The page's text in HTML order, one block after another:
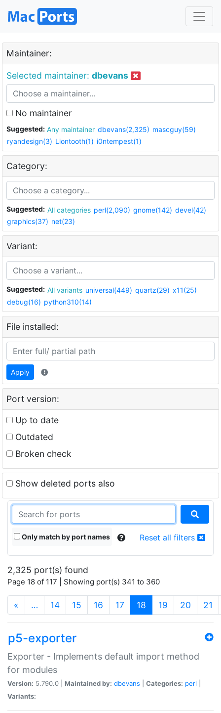
Maintainer:
Selected maintainer: dbevans
No maintainer
Suggested: Any maintainer dbevans(2,325) mascguy(59)
ryandesign(3) Liontooth(1) i0ntempest(1)
Category:
Suggested: All categories perl(2,090) gnome(142) devel(42)
graphics(37) net(23)
Variant:
Suggested: All variants universal(449) quartz(29) x11(25)
debug(16) python310(14)
File installed:
Apply
Port version:
Up to date
Outdated
Broken check
Show deleted ports also
Only match by port names Reset all filters
2,325 port(s) found
Page 18 of 117 | Showing port(s) 341 to 360
« … 14 15 16 17 18 (current)
19 20 21
p5-exporter
Exporter - Implements default import method
for modules
Version: 5.790.0 | Maintained by: dbevans Categories: perl
Variants: